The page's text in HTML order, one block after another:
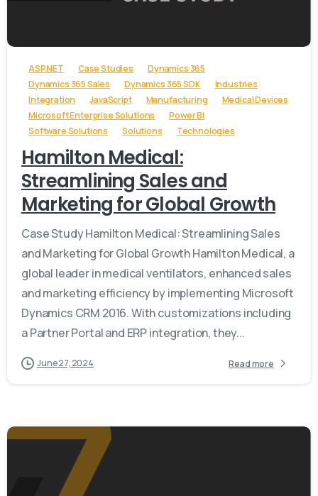
ASP.NET Case Studies
Dynamics 365
Dynamics 365 Sales
Dynamics 365 SDK
Industries
Integration
JavaScript Manufacturing
Medical Devices
Microsoft Enterprise Solutions
Power BI
Software Solutions
Solutions Technologies
Hamilton Medical:
Streamlining Sales and
Marketing for Global Growth
Case Study Hamilton Medical: Streamlining Sales
and Marketing for Global Growth Hamilton Medical, a
global leader in medical ventilators, enhanced sales
and marketing efficiency by implementing Microsoft
Dynamics CRM 2016. With customizations including
a Partner Portal and ERP integration, they...
June 27, 2024 Read more
Give us a call
Available from 9am to 8pm, Monday to Friday.